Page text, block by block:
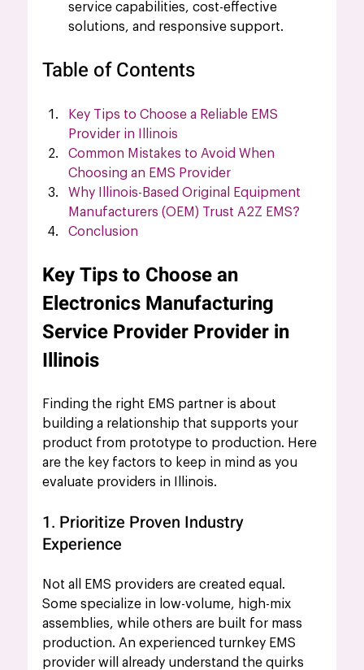
service capabilities, cost-effective
solutions, and responsive support.
Table of Contents
Key Tips to Choose a Reliable EMS
Provider in Illinois
Common Mistakes to Avoid When
Choosing an EMS Provider
Why Illinois-Based Original Equipment
Manufacturers (OEM) Trust A2Z EMS?
Conclusion
Key Tips to Choose an
Electronics Manufacturing
Service Provider Provider in
Illinois
Finding the right EMS partner is about
building a relationship that supports your
product from prototype to production. Here
are the key factors to keep in mind as you
evaluate providers in Illinois.
1. Prioritize Proven Industry
Experience
Not all EMS providers are created equal.
Some specialize in low-volume, high-mix
assemblies, while others are built for mass
production. An experienced turnkey EMS
provider will already understand the quirks